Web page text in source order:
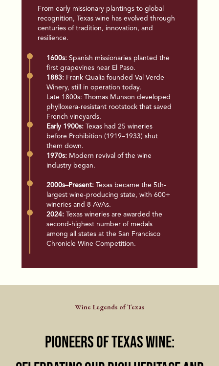
From early missionary plantings to global
recognition, Texas wine has evolved through
centuries of tradition, innovation, and
resilience.
1600s: Spanish missionaries planted the
first grapevines near El Paso.
1883: Frank Qualia founded Val Verde
Winery, still in operation today.
Late 1800s: Thomas Munson developed
phylloxera-resistant rootstock that saved
French vineyards.
Early 1900s: Texas had 25 wineries
before Prohibition (1919–1933) shut
them down.
1970s: Modern revival of the wine
industry began.
2000s–Present: Texas became the 5th-
largest wine-producing state, with 600+
wineries and 8 AVAs.
2024: Texas wineries are awarded the
second-highest number of medals
among all states at the San Francisco
Chronicle Wine Competition.
Wine Legends of Texas
Pioneers of Texas Wine: